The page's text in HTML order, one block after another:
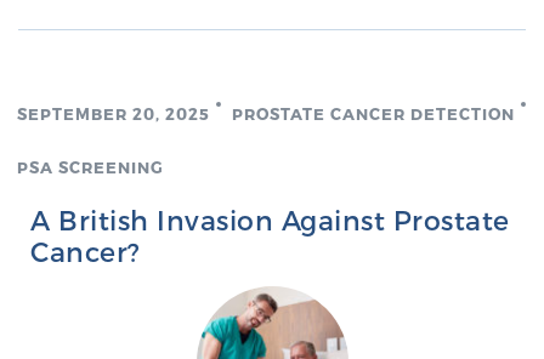
SEPTEMBER 20, 2025 PROSTATE CANCER DETECTION
PSA SCREENING
A British Invasion Against Prostate
Cancer?